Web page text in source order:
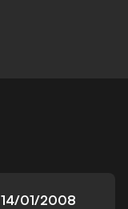
14/01/2008